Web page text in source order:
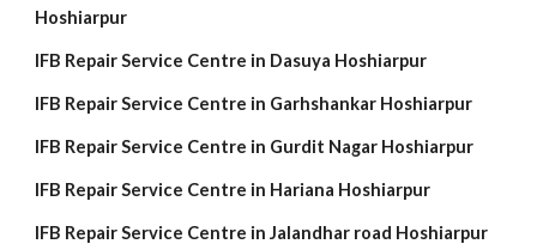
Hoshiarpur
IFB Repair Service Centre in Dasuya Hoshiarpur
IFB Repair Service Centre in Garhshankar Hoshiarpur
IFB Repair Service Centre in Gurdit Nagar Hoshiarpur
IFB Repair Service Centre in Hariana Hoshiarpur
IFB Repair Service Centre in Jalandhar road Hoshiarpur